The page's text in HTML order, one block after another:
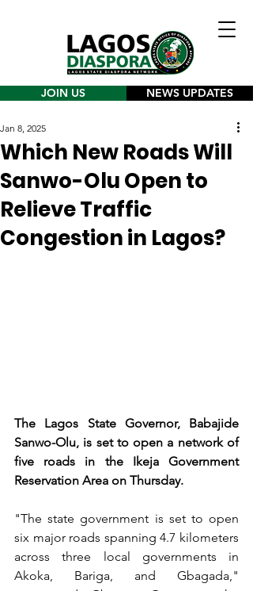
JOIN US NEWS UPDATES
Which New Roads Will
Sanwo-Olu Open to
Relieve Traffic
Congestion in Lagos?
Jan 8, 2025
The Lagos State Governor, Babajide
Sanwo-Olu, is set to open a network of
five roads in the Ikeja Government
Reservation Area on Thursday.
"The state government is set to open
six major roads spanning 4.7 kilometers
across three local governments in
Akoka, Bariga, and Gbagada,"